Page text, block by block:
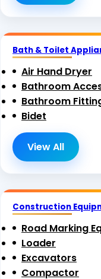
Bath & Toilet
Air Hand Dryer
Bathroom
Bathroom
Bidet
View All
Construction
Road Marking
Loader
Excavators
Compactor